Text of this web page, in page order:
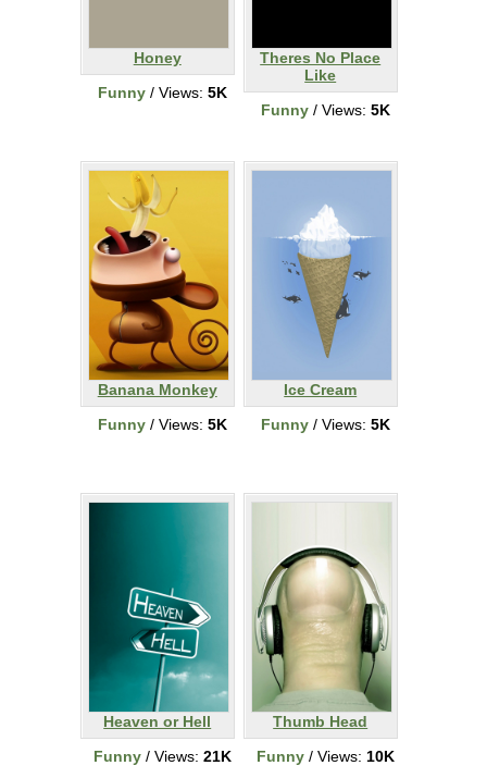
Honey
Funny/ Views: 5K
Theres No Place
Like
Funny/ Views: 5K
Banana Monkey
Funny/ Views: 5K
Ice Cream
Funny/ Views: 5K
Heaven or Hell
Funny/ Views: 21K
Thumb Head
Funny/ Views: 10K